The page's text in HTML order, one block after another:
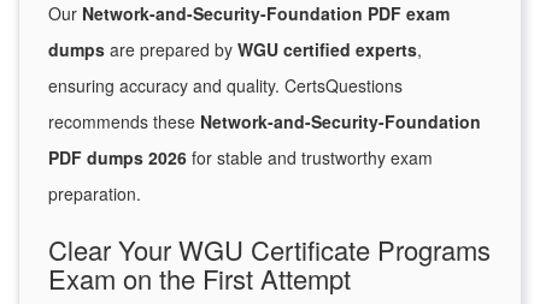
Our Network-and-Security-Foundation PDF exam
dumps are prepared by WGU certified experts,
ensuring accuracy and quality. CertsQuestions
recommends these Network-and-Security-Foundation
PDF dumps 2026 for stable and trustworthy exam
preparation.
Clear Your WGU Certificate Programs
Exam on the First Attempt